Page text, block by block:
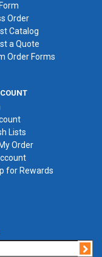
Order
Catalog
a Quote
Order Forms
Lists
Order
for Rewards